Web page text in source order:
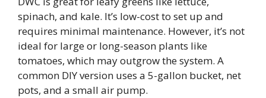
spinach, and kale. It’s low-cost to set up and
requires minimal maintenance. However, it’s not
ideal for large or long-season plants like
tomatoes, which may outgrow the system. A
common DIY version uses a 5-gallon bucket, net
pots, and a small air pump.